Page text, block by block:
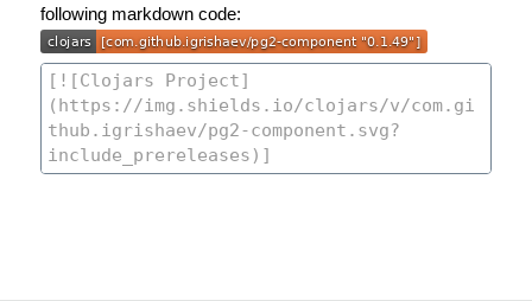
following markdown code: